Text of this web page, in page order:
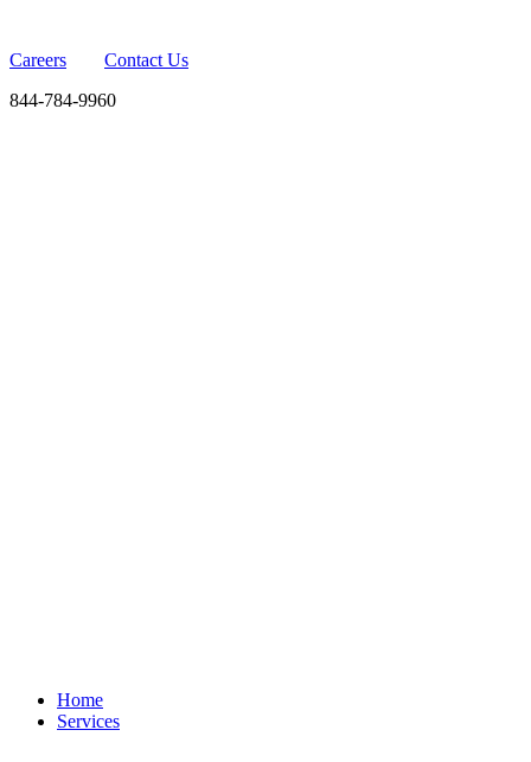
Careers
Contact Us
844-784-9960
Home
Services